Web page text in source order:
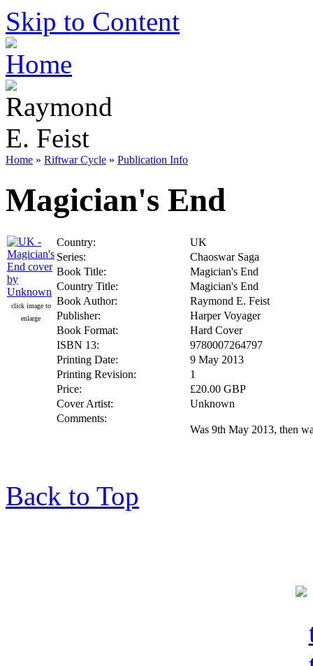
Skip to Content
Home » Riftwar Cycle » Publication Info
Magician's End
click image to
enlarge
Country:
UK
Series:
Chaoswar Saga
Book Title:
Magician's End
Country Title:
Magician's End
Book Author:
Raymond E. Feist
Publisher:
Harper Voyager
Book Format:
Hard Cover
ISBN 13:
9780007264797
Printing Date:
9 May 2013
Printing Revision:
1
Price:
£20.00 GBP
Cover Artist:
Unknown
Comments:
Was 9th May 2013, then
Back to Top